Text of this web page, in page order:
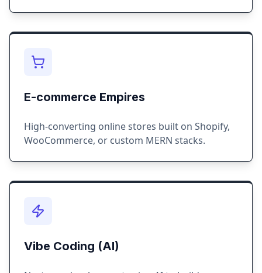
E-commerce Empires
High-converting online stores built on Shopify,
WooCommerce, or custom MERN stacks.
Vibe Coding (AI)